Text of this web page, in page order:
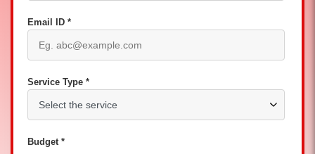
Email ID *
Service Type *
Budget *